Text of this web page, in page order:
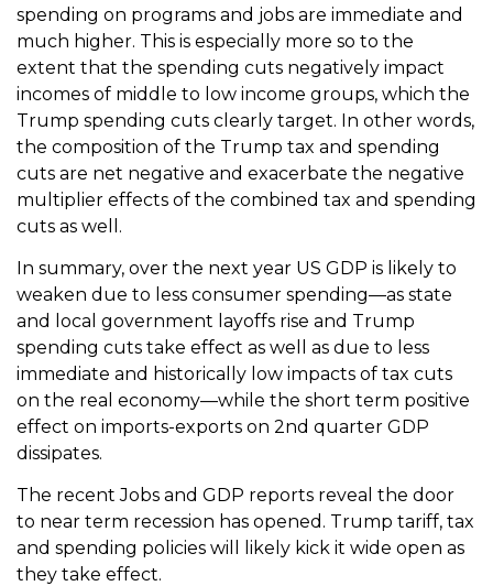
spending on programs and jobs are immediate and
much higher. This is especially more so to the
extent that the spending cuts negatively impact
incomes of middle to low income groups, which the
Trump spending cuts clearly target. In other words,
the composition of the Trump tax and spending
cuts are net negative and exacerbate the negative
multiplier effects of the combined tax and spending
cuts as well.
In summary, over the next year US GDP is likely to
weaken due to less consumer spending—as state
and local government layoffs rise and Trump
spending cuts take effect as well as due to less
immediate and historically low impacts of tax cuts
on the real economy—while the short term positive
effect on imports-exports on 2nd quarter GDP
dissipates.
The recent Jobs and GDP reports reveal the door
to near term recession has opened. Trump tariff, tax
and spending policies will likely kick it wide open as
they take effect.